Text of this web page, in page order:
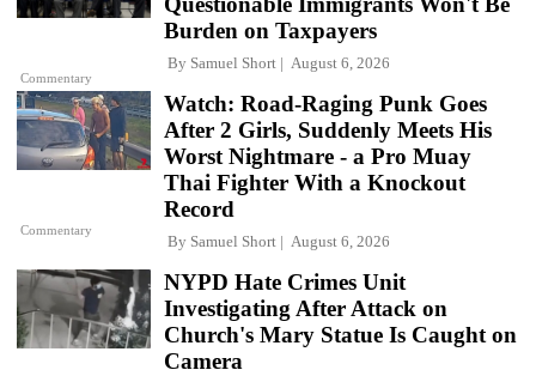
Commentary
Burden on Taxpayers
By Samuel Short August 6, 2026
Commentary
Watch: Road-Raging Punk Goes
After 2 Girls, Suddenly Meets His
Worst Nightmare - a Pro Muay
Thai Fighter With a Knockout
Record
By Samuel Short August 6, 2026
NYPD Hate Crimes Unit
Investigating After Attack on
Church's Mary Statue Is Caught on
Camera